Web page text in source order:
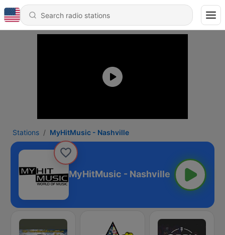
Stations MyHitMusic - Nashville
MyHitMusic - Nashville